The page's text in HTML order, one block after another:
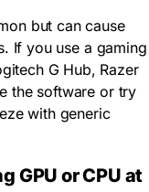
but can cause
If you use a gaming
G Hub, Razer
the software or try
with generic
GPU or CPU at